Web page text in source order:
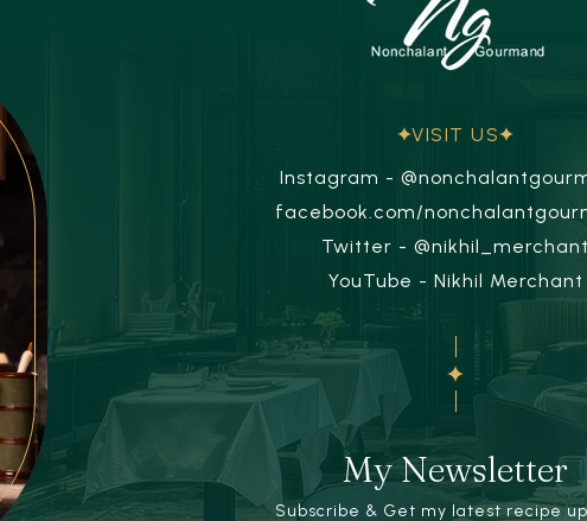
VISIT US
Instagram -
facebook.com/
Twitter - @nikhil_merchant
YouTube - Nikhil Merchant
My Newsletter
Subscribe & Get my latest recipe